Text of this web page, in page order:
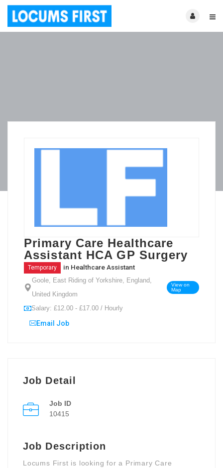
Primary Care Healthcare
Assistant HCA GP Surgery
Temporary in Healthcare Assistant
Goole, East Riding of Yorkshire, England,
United Kingdom
View on
Map
Salary: £12.00 - £17.00 / Hourly
Email Job
Job Detail
Job ID
10415
Job Description
Locums First is looking for a Primary Care